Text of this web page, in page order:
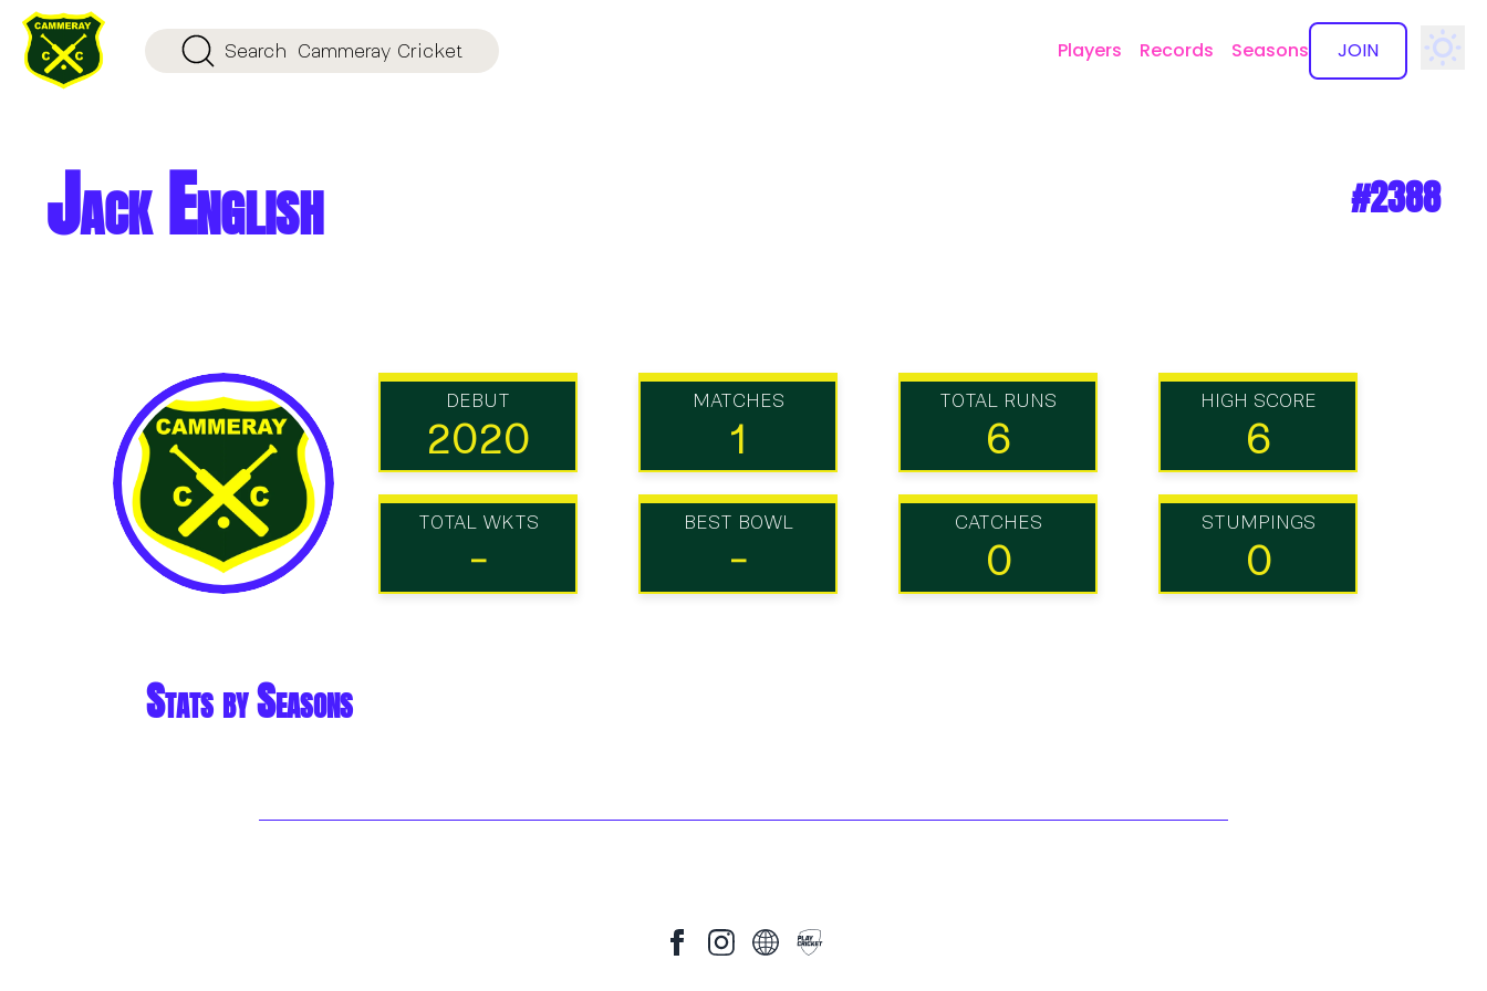
Search Cammeray Cricket Players Records Seasons JOIN
✕
Jack English #2388
DEBUT
2020
MATCHES
1
TOTAL RUNS
6
HIGH SCORE
6
TOTAL WKTS
-
BEST BOWL
-
CATCHES
0
STUMPINGS
0
Stats by Seasons